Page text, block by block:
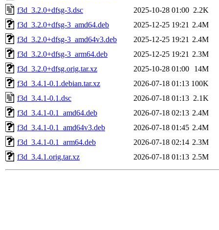
f3d_3.2.0+dfsg-3.dsc
2025-10-28 01:00 2.2K
f3d_3.2.0+dfsg-3_amd64.deb
2025-12-25 19:21 2.4M
f3d_3.2.0+dfsg-3_amd64v3.deb
2025-12-25 19:21 2.4M
f3d_3.2.0+dfsg-3_arm64.deb
2025-12-25 19:21 2.3M
f3d_3.2.0+dfsg.orig.tar.xz
2025-10-28 01:00
14M
f3d_3.4.1-0.1.debian.tar.xz
2026-07-18 01:13 100K
f3d_3.4.1-0.1.dsc
2026-07-18 01:13 2.1K
f3d_3.4.1-0.1_amd64.deb
2026-07-18 02:13 2.4M
f3d_3.4.1-0.1_amd64v3.deb
2026-07-18 01:45 2.4M
f3d_3.4.1-0.1_arm64.deb
2026-07-18 02:14 2.3M
f3d_3.4.1.orig.tar.xz
2026-07-18 01:13 2.5M